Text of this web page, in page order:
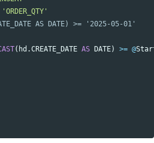
'ORDER_QTY'
AS DATE) >= '2025-05-01'
( hd .CREATE_DATE AS DATE) >= @